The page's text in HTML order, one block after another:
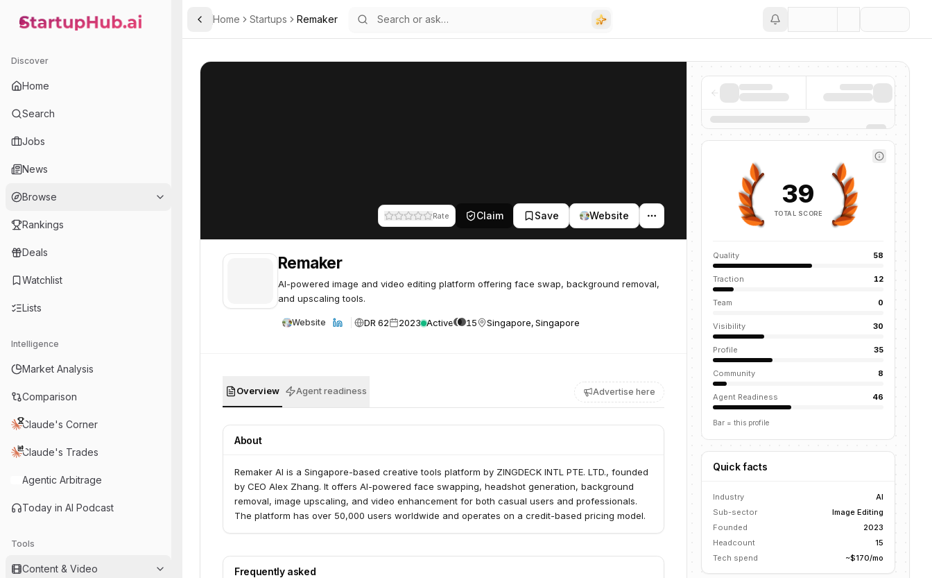
StartupHub.ai — AI Ecosystem Hub
Discover
Home
Search
Jobs
News
Browse
Rankings
Deals
Watchlist
Lists
Intelligence
Market Analysis
Comparison
Claude's Corner
Claude's Trades
Agentic Arbitrage
Today in AI Podcast
Tools
Content & Video
Toggle Sidebar
Home Startups Remaker
Rate Claim Save Website
Remaker
AI-powered image and video editing platform offering face swap, background removal,
and upscaling tools.
Website DR 62 2023 Active 15 Singapore, Singapore
Overview Agent readiness Advertise here
About
Remaker AI is a Singapore-based creative tools platform by ZINGDECK INTL PTE. LTD., founded
by CEO Alex Zhang. It offers AI-powered face swapping, headshot generation, background
removal, image upscaling, and video enhancement for both casual users and professionals.
The platform has over 50,000 users worldwide and operates on a credit-based pricing model.
Frequently asked
39
TOTAL SCORE
Quality 58
Traction 12
Team 0
Visibility 30
Profile 35
Community 8
Agent Readiness 46
Bar = this profile
Quick facts
Industry
AI
Sub-sector
Image Editing
Founded
2023
Headcount
15
Tech spend
~$170/mo